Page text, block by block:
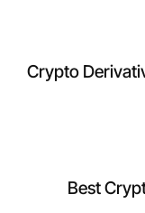
Crypto
Best